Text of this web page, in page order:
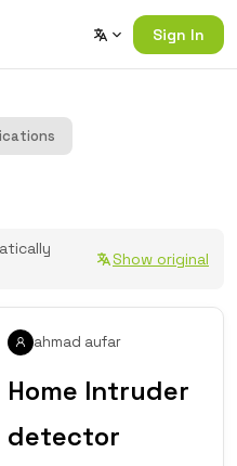
Sign In
Show original
ahmad aufar
Home Intruder
detector